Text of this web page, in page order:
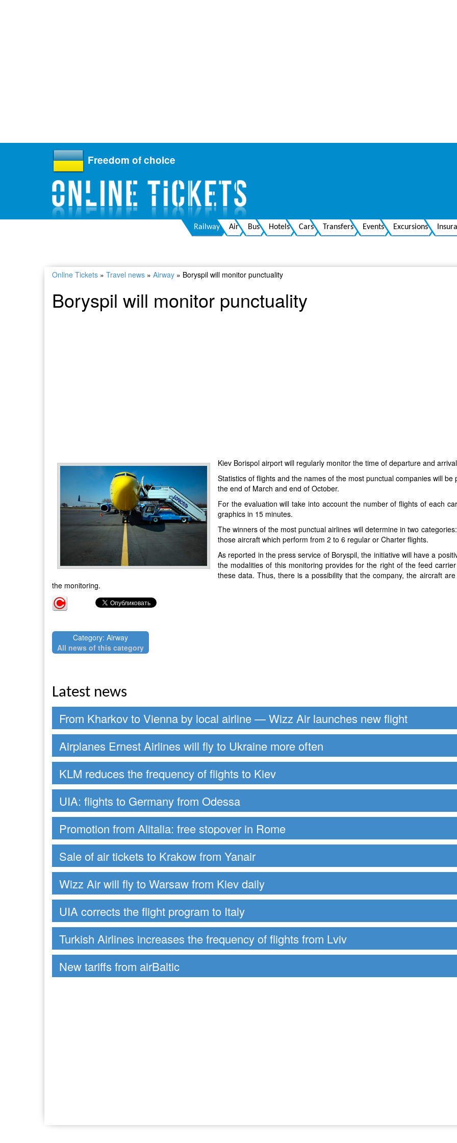
Freedom of choice
Railway Air Bus Hotels Cars Transfers Events Excursions
Online Tickets » Travel news » Airway » Boryspil will monitor punctuality
Boryspil will monitor punctuality
Kiev Borispol airport will regularly monitor the time of departure and
Statistics of flights and the names of the most punctual companies will
the end of March and end of October.
For the evaluation will take into account the number of flights of each
graphics in 15 minutes.
The winners of the most punctual airlines will determine in two
those aircraft which perform from 2 to 6 regular or Charter flights.
As reported in the press service of Boryspil, the initiative will have a
the modalities of this monitoring provides for the right of the feed
these data. Thus, there is a possibility that the company, the aircraft
the monitoring.
Category: Airway
All news of this category
Latest news
From Kharkov to Vienna by local airline — Wizz Air launches new flight
Airplanes Ernest Airlines will fly to Ukraine more often
KLM reduces the frequency of flights to Kiev
UIA: flights to Germany from Odessa
Promotion from Alitalia: free stopover in Rome
Sale of air tickets to Krakow from Yanair
Wizz Air will fly to Warsaw from Kiev daily
UIA corrects the flight program to Italy
Turkish Airlines increases the frequency of flights from Lviv
New tariffs from airBaltic